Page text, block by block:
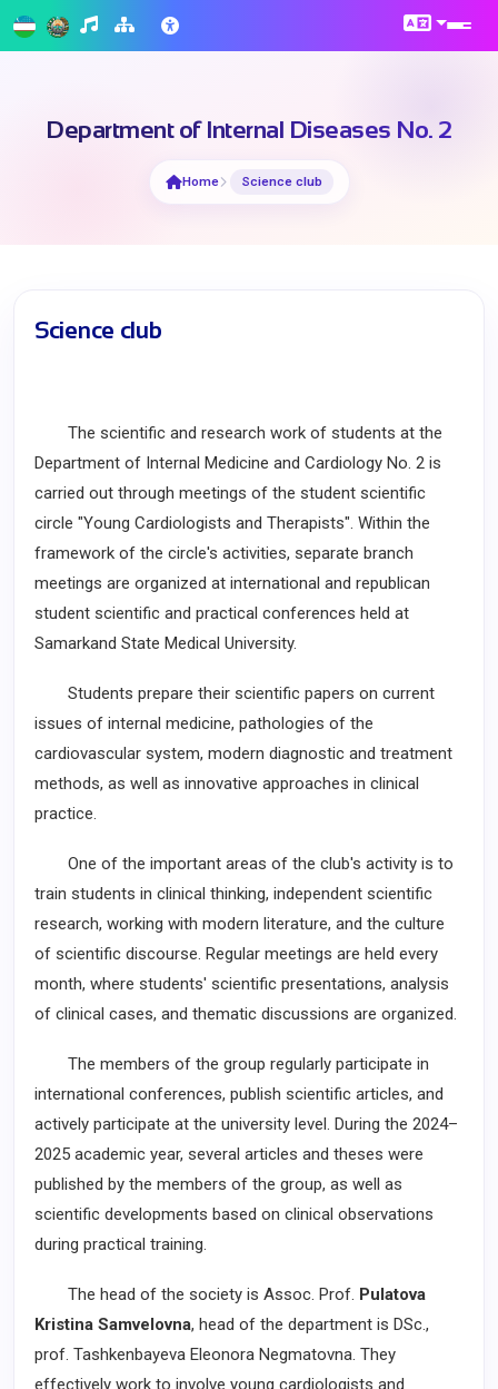
Department of Internal Diseases No. 2
Home Science club
Science club
The scientific and research work of students at the
Department of Internal Medicine and Cardiology No. 2 is
carried out through meetings of the student scientific
circle "Young Cardiologists and Therapists". Within the
framework of the circle's activities, separate branch
meetings are organized at international and republican
student scientific and practical conferences held at
Samarkand State Medical University.
Students prepare their scientific papers on current
issues of internal medicine, pathologies of the
cardiovascular system, modern diagnostic and treatment
methods, as well as innovative approaches in clinical
practice.
One of the important areas of the club's activity is to
train students in clinical thinking, independent scientific
research, working with modern literature, and the culture
of scientific discourse. Regular meetings are held every
month, where students' scientific presentations, analysis
of clinical cases, and thematic discussions are organized.
The members of the group regularly participate in
international conferences, publish scientific articles, and
actively participate at the university level. During the 2024–
2025 academic year, several articles and theses were
published by the members of the group, as well as
scientific developments based on clinical observations
during practical training.
The head of the society is Assoc. Prof. Pulatova
Kristina Samvelovna, head of the department is DSc.,
prof. Tashkenbayeva Eleonora Negmatovna. They
effectively work to involve young cardiologists and